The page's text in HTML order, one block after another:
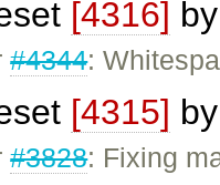
[4316]
#4344:
[4315]
#3828: Fixing